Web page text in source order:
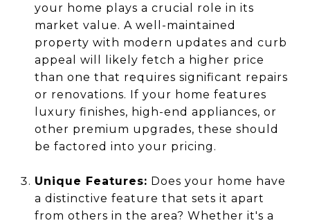
your home plays a crucial role in its
market value. A well-maintained
property with modern updates and curb
appeal will likely fetch a higher price
than one that requires significant repairs
or renovations. If your home features
luxury finishes, high-end appliances, or
other premium upgrades, these should
be factored into your pricing.
Unique Features: Does your home have
a distinctive feature that sets it apart
from others in the area? Whether it's a